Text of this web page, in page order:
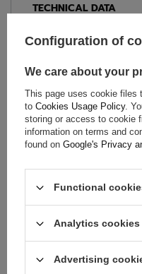
TECHNICAL DATA
Category:
Colour:
Brand:
Material:
Gender:
ASK FOR
If this description is not
this product. We will reply
in accordance withprivacy
accept privacy policy
Configuration of
We care about your
This page uses cookie files
to Cookies Usage Policy.
storing or access to cookie
information on terms and
found on Google's Privacy
Functional
Analytics cookies
Advertising